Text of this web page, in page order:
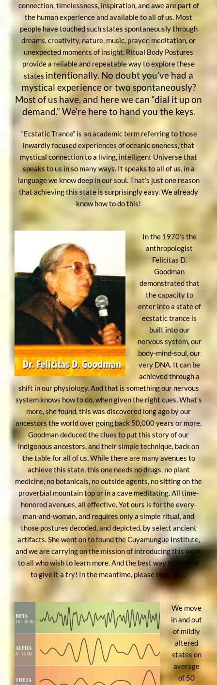
connection, timelessness, inspiration, and awe are part of
the human experience and available to all of us. Most
people have touched such states spontaneously through
dreams, creativity, nature, music, prayer, meditation, or
unexpected moments of insight. Ritual Body Postures
provide a reliable and repeatable way to explore these
states intentionally. No doubt you’ve had a
mystical experience or two spontaneously?
Most of us have, and here we can “dial it up on
demand.” We’re here to hand you the keys.
“Ecstatic Trance” is an academic term referring to those
inwardly focused experiences of oceanic oneness, that
mystical connection to a living, intelligent Universe that
speaks to us in so many ways. It speaks to all of us, in a
language we know deep in our soul. That’s just one reason
that achieving this state is surprisingly easy. We already
know how to do this!
In the 1970’s the
anthropologist
Felicitas D.
Goodman
demonstrated that
the capacity to
enter into a state of
ecstatic trance is
built into our
nervous system, our
body-mind-soul, our
very DNA. It can be
achieved through a
shift in our physiology. And that is something our nervous
system knows how to do, when given the right cues. What’s
more, she found, this was discovered long ago by our
ancestors the world over going back 50,000 years or more.
Goodman deduced the clues to put this story of our
indigenous ancestors, and their simple technique, back on
the table for all of us. While there are many avenues to
achieve this state, this one needs no drugs, no plant
medicine, no botanicals, no outside agents, no sitting on the
proverbial mountain top or in a cave meditating. All time-
honored avenues, all effective. Yet ours is for the every-
man-and-woman, and requires only a simple ritual, and
those postures decoded, and depicted, by select ancient
artifacts. She went on to found the Cuyamungue Institute,
and we are carrying on the mission of introducing this work
to all who wish to learn more. And the best way to learn is
to give it a try! In the meantime, please read on….
We move
in and out
of mildly
altered
states on
average
of 50